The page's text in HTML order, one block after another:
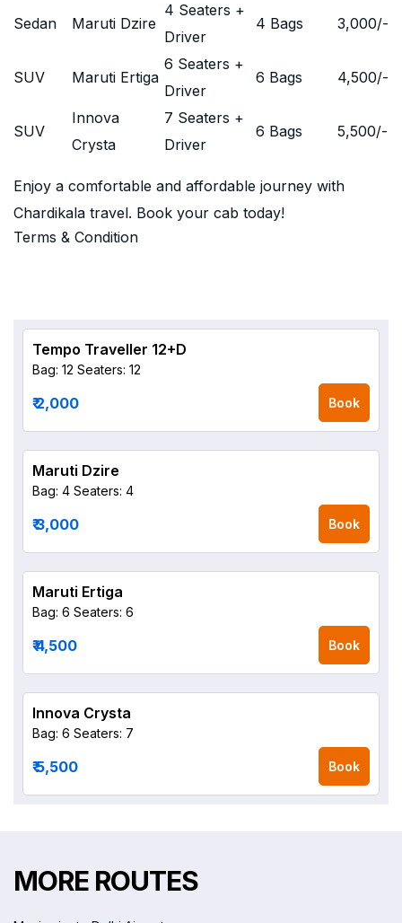
Sedan Maruti Dzire
4 Seaters +
Driver
4 Bags 3,000/-
SUV Maruti Ertiga
6 Seaters +
Driver
6 Bags 4,500/-
SUV
Innova
Crysta
7 Seaters +
Driver
6 Bags 5,500/-
Enjoy a comfortable and affordable journey with
Chardikala travel. Book your cab today!
Terms & Condition
Tempo Traveller 12+D
Bag: 12 Seaters: 12
₹ 2,000 Book
Maruti Dzire
Bag: 4 Seaters: 4
₹ 3,000 Book
Maruti Ertiga
Bag: 6 Seaters: 6
₹ 4,500 Book
Innova Crysta
Bag: 6 Seaters: 7
₹ 5,500 Book
MORE ROUTES